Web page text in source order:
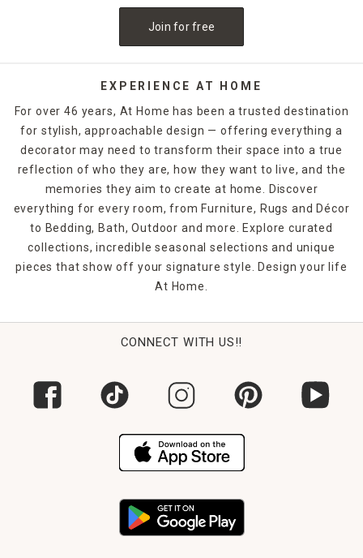
Join for free
EXPERIENCE AT HOME
For over 46 years, At Home has been a trusted destination
for stylish, approachable design — offering everything a
decorator may need to transform their space into a true
reflection of who they are, how they want to live, and the
memories they aim to create at home. Discover
everything for every room, from Furniture, Rugs and Décor
to Bedding, Bath, Outdoor and more. Explore curated
collections, incredible seasonal selections and unique
pieces that show off your signature style. Design your life
At Home.
CONNECT WITH US!!